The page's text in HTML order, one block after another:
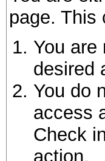
page. This
You are
desired
You do
access
Check
action.